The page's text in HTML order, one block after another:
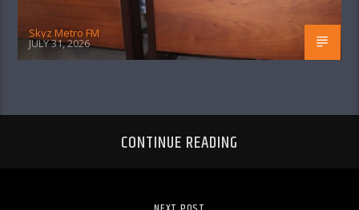
Skyz Metro FM
JULY 31, 2026
CONTINUE READING